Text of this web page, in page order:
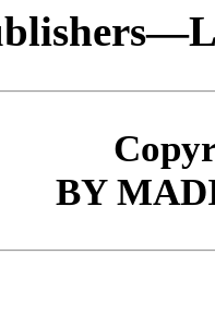
BY